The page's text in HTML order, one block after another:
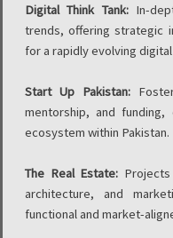
Digital Think Tank:In-
trends, offering strategic
for a rapidly evolving
Start Up Pakistan:
mentorship, and
ecosystem within Pakistan.
The Real Estate:
architecture, and
functional and market-